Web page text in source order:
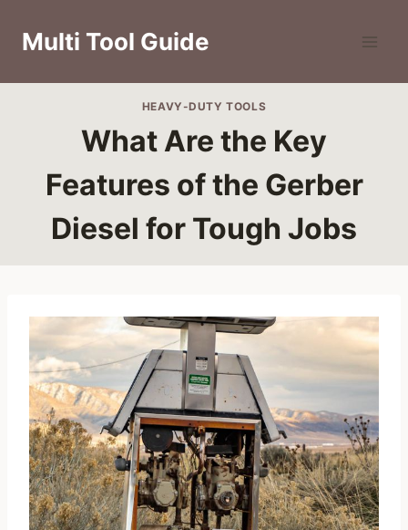
Multi Tool Guide
HEAVY-DUTY TOOLS
What Are the Key
Features of the Gerber
Diesel for Tough Jobs